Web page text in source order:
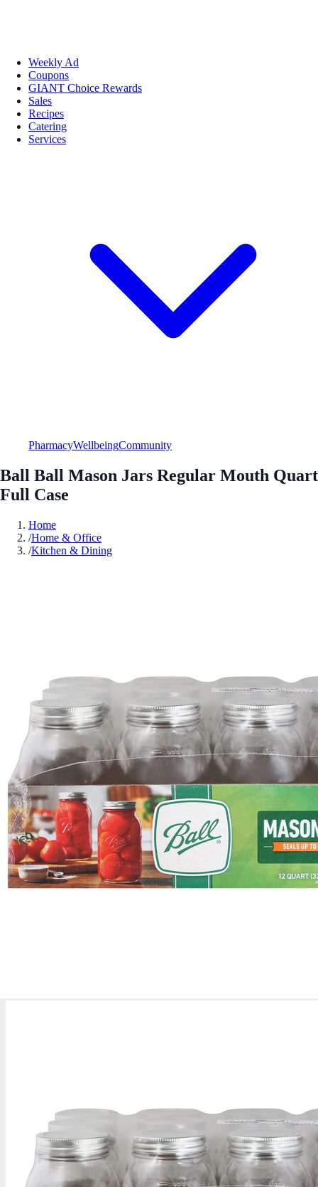
Weekly Ad
Coupons
GIANT Choice Rewards
Sales
Recipes
Catering
Services
PharmacyWellbeingCommunity
Ball Ball Mason Jars Regular Mouth Quart
Full Case
Home
/Home & Office
/Kitchen & Dining